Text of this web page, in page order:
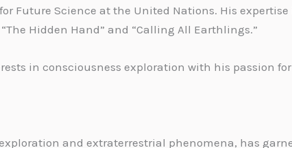
Future Science at the United Nations. His
Hidden Hand” and “Calling All Earthlings.”
in consciousness exploration with his passion
and extraterrestrial phenomena, has